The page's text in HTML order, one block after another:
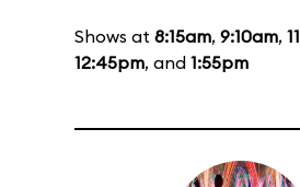
Shows at 8:15am, 9:10am,
12:45pm, and 1:55pm